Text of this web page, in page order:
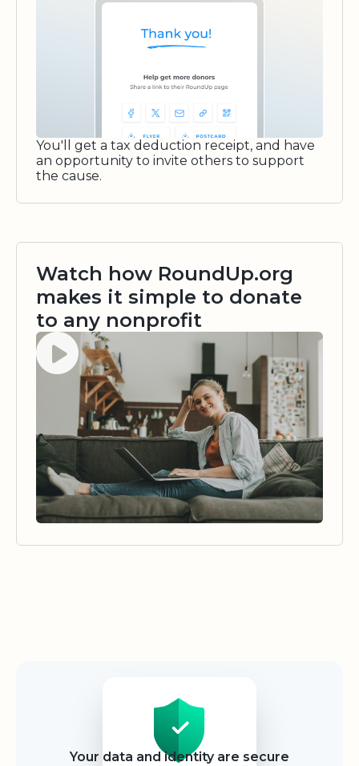
You'll get a tax deduction receipt, and have
an opportunity to invite others to support
the cause.
Watch how RoundUp.org
makes it simple to donate
to any nonprofit
Watch video
Your data and identity are secure